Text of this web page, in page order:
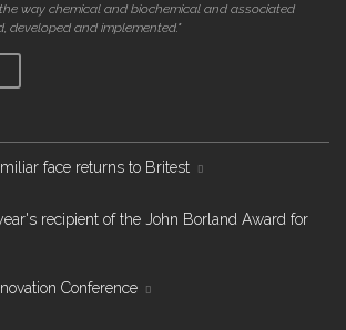
way chemical and biochemical and associated
developed and implemented."
face returns to Britest
recipient of the John Borland Award for
Conference